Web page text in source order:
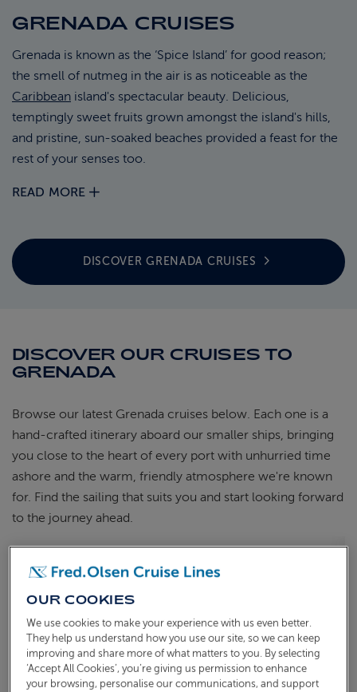
GRENADA CRUISES
Grenada is known as the ‘Spice Island’ for good reason;
the smell of nutmeg in the air is as noticeable as the
Caribbean island's spectacular beauty. Delicious,
temptingly sweet fruits grown amongst the island's hills,
and pristine, sun-soaked beaches provided a feast for the
rest of your senses too.
READ MORE
DISCOVER GRENADA CRUISES
DISCOVER OUR CRUISES TO
GRENADA
Browse our latest Grenada cruises below. Each one is a
hand-crafted itinerary aboard our smaller ships, bringing
you close to the heart of every port with unhurried time
ashore and the warm, friendly atmosphere we're known
for. Find the sailing that suits you and start looking forward
to the journey ahead.
HOPPING
OUR COOKIES
We use cookies to make your experience with us even better.
They help us understand how you use our site, so we can keep
improving and share more of what matters to you. By selecting
‘Accept All Cookies’, you’re giving us permission to enhance
your browsing, personalise our communications, and support